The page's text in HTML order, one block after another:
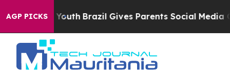
AGP PICKS
to Youth Brazil Gives Parents Social Media